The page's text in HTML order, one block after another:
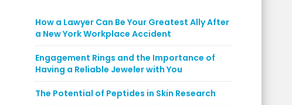
How a Lawyer Can Be Your Greatest Ally After
a New York Workplace Accident
Engagement Rings and the Importance of
Having a Reliable Jeweler with You
The Potential of Peptides in Skin Research